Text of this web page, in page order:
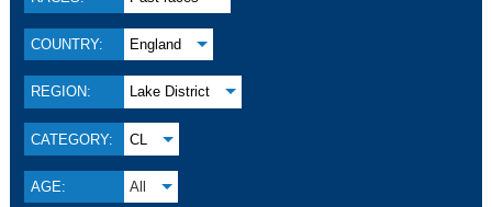
COUNTRY: England
REGION: Lake District
CATEGORY: CL
AGE: All